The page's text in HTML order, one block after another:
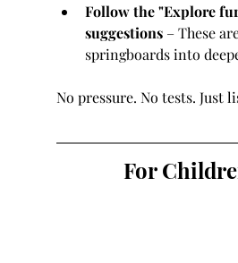
Follow the "Explore
suggestions – These
springboards into
No pressure. No tests. Just
For